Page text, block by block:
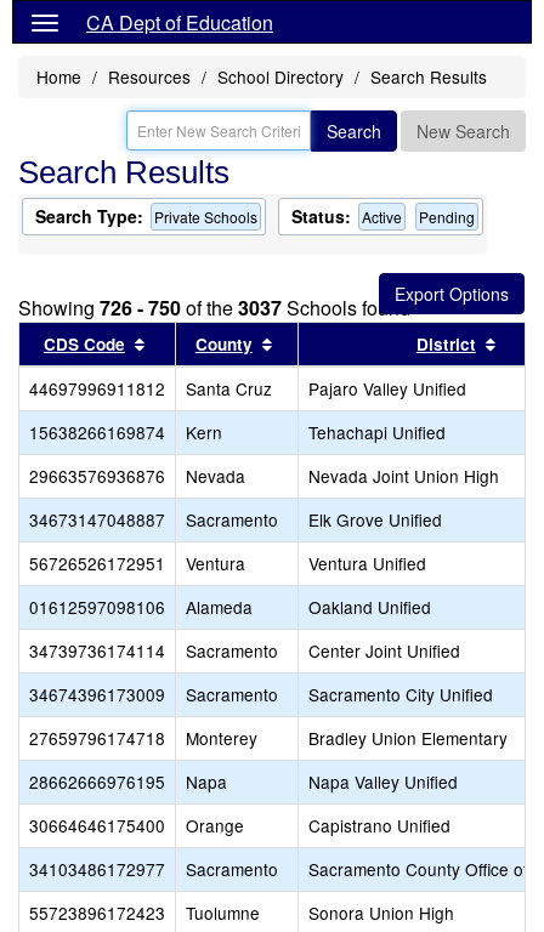
CA Dept of Education
Home Resources School Directory Search Results
Search New Search
Search Results
Search Type: Private Schools Status: Active Pending
Showing 726 - 750of the3037Schools found
CDS Code Sort results by this header
County Sort results by this header
District
44697996911812 Santa Cruz
Pajaro Valley Unified
15638266169874
Kern
Tehachapi Unified
29663576936876
Nevada
Nevada Joint Union High
34673147048887
Sacramento
Elk Grove Unified
56726526172951
Ventura
Ventura Unified
01612597098106
Alameda
Oakland Unified
34739736174114
Sacramento
Center Joint Unified
34674396173009
Sacramento
Sacramento City Unified
27659796174718
Monterey
Bradley Union Elementary
28662666976195
Napa
Napa Valley Unified
30664646175400
Orange
Capistrano Unified
34103486172977
Sacramento
Sacramento County Office of
55723896172423
Tuolumne
Sonora Union High